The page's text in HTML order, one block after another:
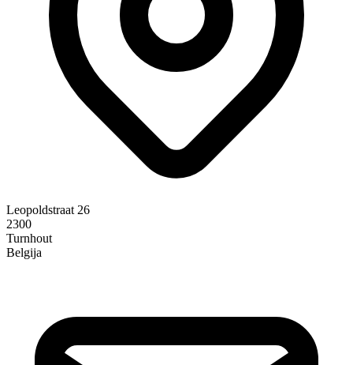
Leopoldstraat 26
2300
Turnhout
Belgija